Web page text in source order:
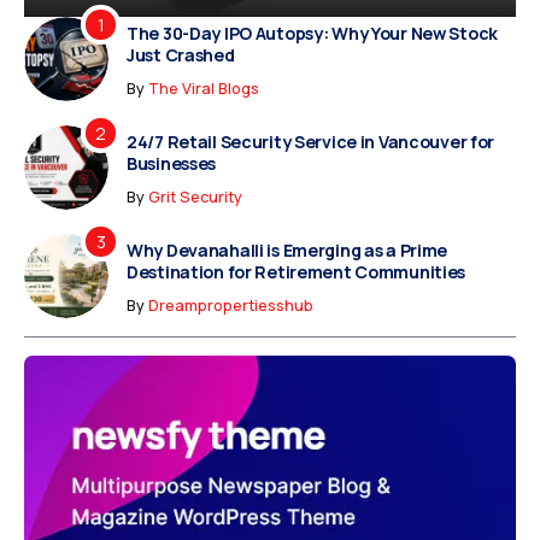
The 30-Day IPO Autopsy: Why Your New Stock
Just Crashed
By The Viral Blogs
24/7 Retail Security Service in Vancouver for
Businesses
ByGrit Security
Why Devanahalli is Emerging as a Prime
Destination for Retirement Communities
ByDreampropertiesshub